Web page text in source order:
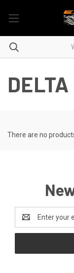
DELTA
There are no
Address